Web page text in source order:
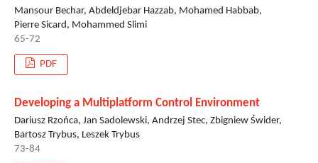
Mansour Bechar, Abdeldjebar Hazzab, Mohamed Habbab,
Pierre Sicard, Mohammed Slimi
65-72
PDF
Developing a Multiplatform Control Environment
Dariusz Rzońca, Jan Sadolewski, Andrzej Stec, Zbigniew Świder,
Bartosz Trybus, Leszek Trybus
73-84